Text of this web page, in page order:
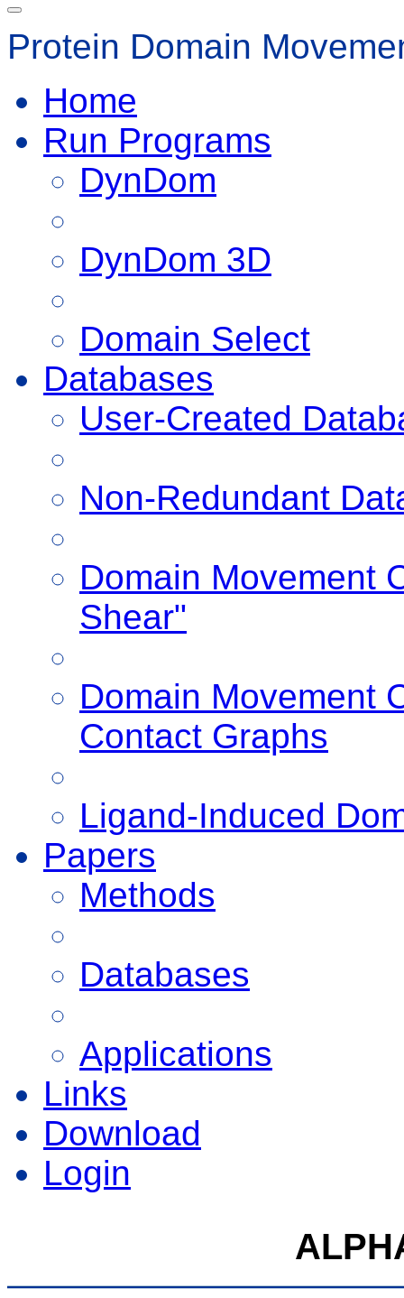
Protein Domain
Home
Run Programs
DynDom
DynDom 3D
Domain Select
Databases
User-Created
Non-Redundant
Domain Movement
Shear"
Domain Movement
Contact Graphs
Ligand-Induced
Papers
Methods
Databases
Applications
Links
Download
Login